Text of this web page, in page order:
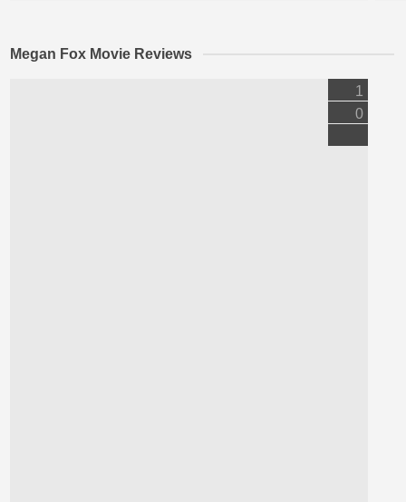
Megan Fox Movie Reviews
1
0